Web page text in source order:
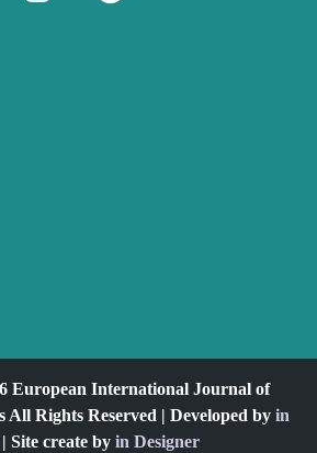
European International Journal of
All Rights Reserved | Developed by in
| Site create by in Designer